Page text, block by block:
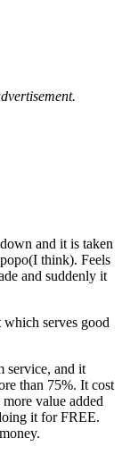
and it is taken
think). Feels
and suddenly it
which serves good
service, and it
than 75%. It cost
value added
it for FREE.